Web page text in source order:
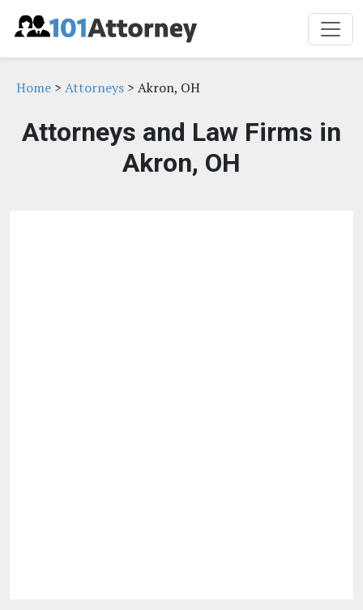
Home > Attorneys > Akron, OH
Attorneys and Law Firms in
Akron, OH